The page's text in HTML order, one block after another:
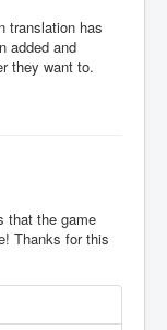
translation has
added and
they want to.
that the game
Thanks for this